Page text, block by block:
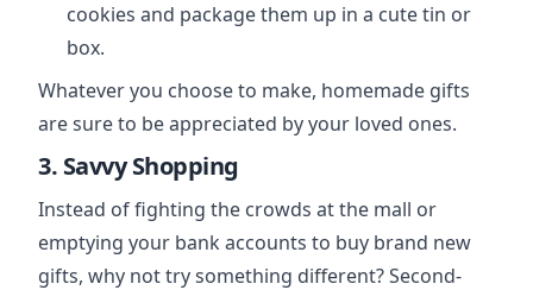
cookies and package them up in a cute tin or
box.
Whatever you choose to make, homemade gifts
are sure to be appreciated by your loved ones.
3. Savvy Shopping
Instead of fighting the crowds at the mall or
emptying your bank accounts to buy brand new
gifts, why not try something different? Second-